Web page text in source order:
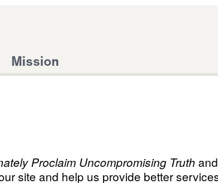
Mission
Ministry Updates The Open Door Campaign